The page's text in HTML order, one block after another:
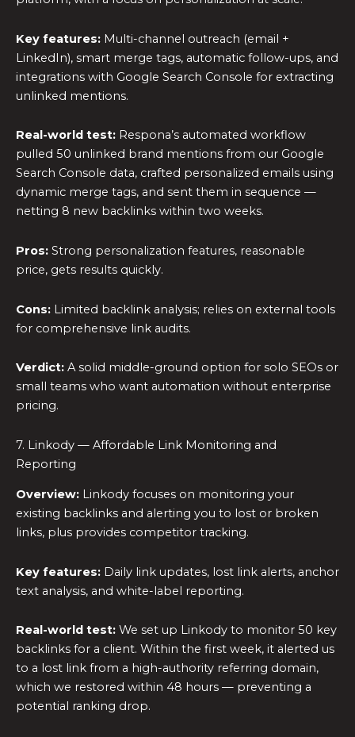
Key features: Multi-channel outreach (email +
LinkedIn), smart merge tags, automatic follow-ups, and
integrations with Google Search Console for extracting
unlinked mentions.
Real-world test: Respona’s automated workflow
pulled 50 unlinked brand mentions from our Google
Search Console data, crafted personalized emails using
dynamic merge tags, and sent them in sequence —
netting 8 new backlinks within two weeks.
Pros: Strong personalization features, reasonable
price, gets results quickly.
Cons: Limited backlink analysis; relies on external tools
for comprehensive link audits.
Verdict: A solid middle-ground option for solo SEOs or
small teams who want automation without enterprise
pricing.
7. Linkody — Affordable Link Monitoring and
Reporting
Overview: Linkody focuses on monitoring your
existing backlinks and alerting you to lost or broken
links, plus provides competitor tracking.
Key features: Daily link updates, lost link alerts, anchor
text analysis, and white-label reporting.
Real-world test: We set up Linkody to monitor 50 key
backlinks for a client. Within the first week, it alerted us
to a lost link from a high-authority referring domain,
which we restored within 48 hours — preventing a
potential ranking drop.